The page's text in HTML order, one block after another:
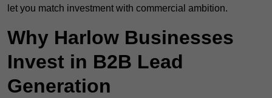
let you match investment with commercial ambition.
Why Harlow Businesses
Invest in B2B Lead
Generation